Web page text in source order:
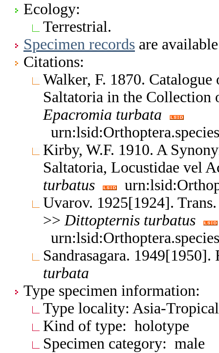
Ecology:
Terrestrial.
Specimen records are
Citations:
Walker, F. 1870.
Saltatoria in the
Epacromia turbata
Kirby, W.F. 1910. A
Saltatoria, Locustidae vel
turbatus
Uvarov. 1925[1924].
>>Dittopternis turbatus
Sandrasagara.
turbata
Type specimen information:
Type locality: Asia-
Kind of type: holotype
Specimen category: male